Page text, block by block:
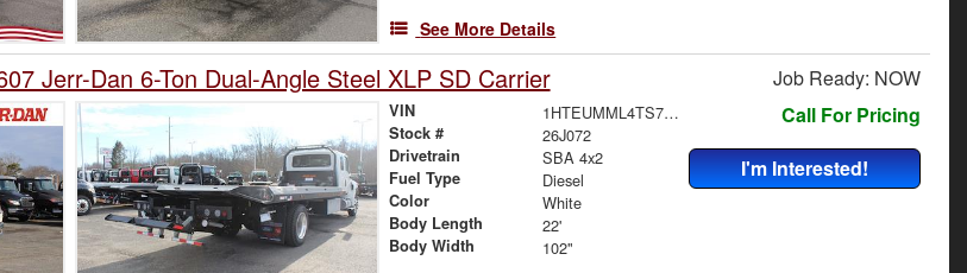
See More Details
Jerr-Dan 6-Ton Dual-Angle Steel XLP SD Carrier Job Ready: NOW
VIN 1HTEUMML4TS705658
Stock # 26J072
Drivetrain SBA 4x2
Fuel Type Diesel
Color White
Body Length 22'
Body Width 102"
Call For Pricing
I'm Interested!